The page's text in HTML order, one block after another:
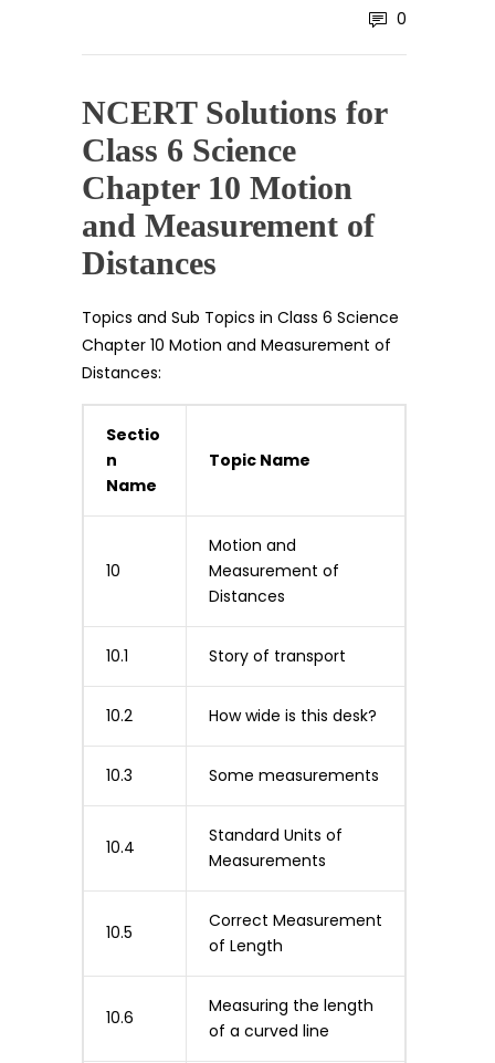
0
NCERT Solutions for
Class 6 Science
Chapter 10 Motion
and Measurement of
Distances
Topics and Sub Topics in Class 6 Science
Chapter 10 Motion and Measurement of
Distances:
Sectio
n
Name
Topic Name
10
Motion and
Measurement of
Distances
10.1 Story of transport
10.2 How wide is this desk?
10.3 Some measurements
10.4
Standard Units of
Measurements
10.5
Correct Measurement
of Length
10.6
Measuring the length
of a curved line